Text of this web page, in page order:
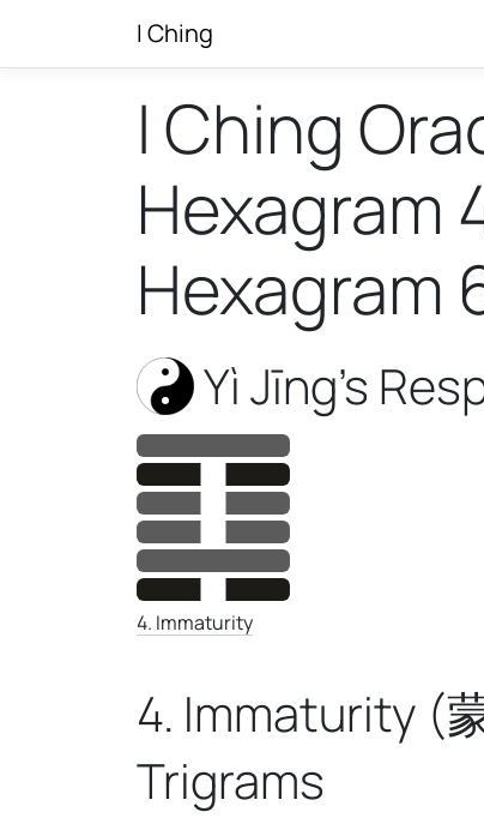
I Ching
I Ching
Hexagram
Hexagram
Yì Jīng’s
4. Immaturity
4. Immaturity (
Trigrams